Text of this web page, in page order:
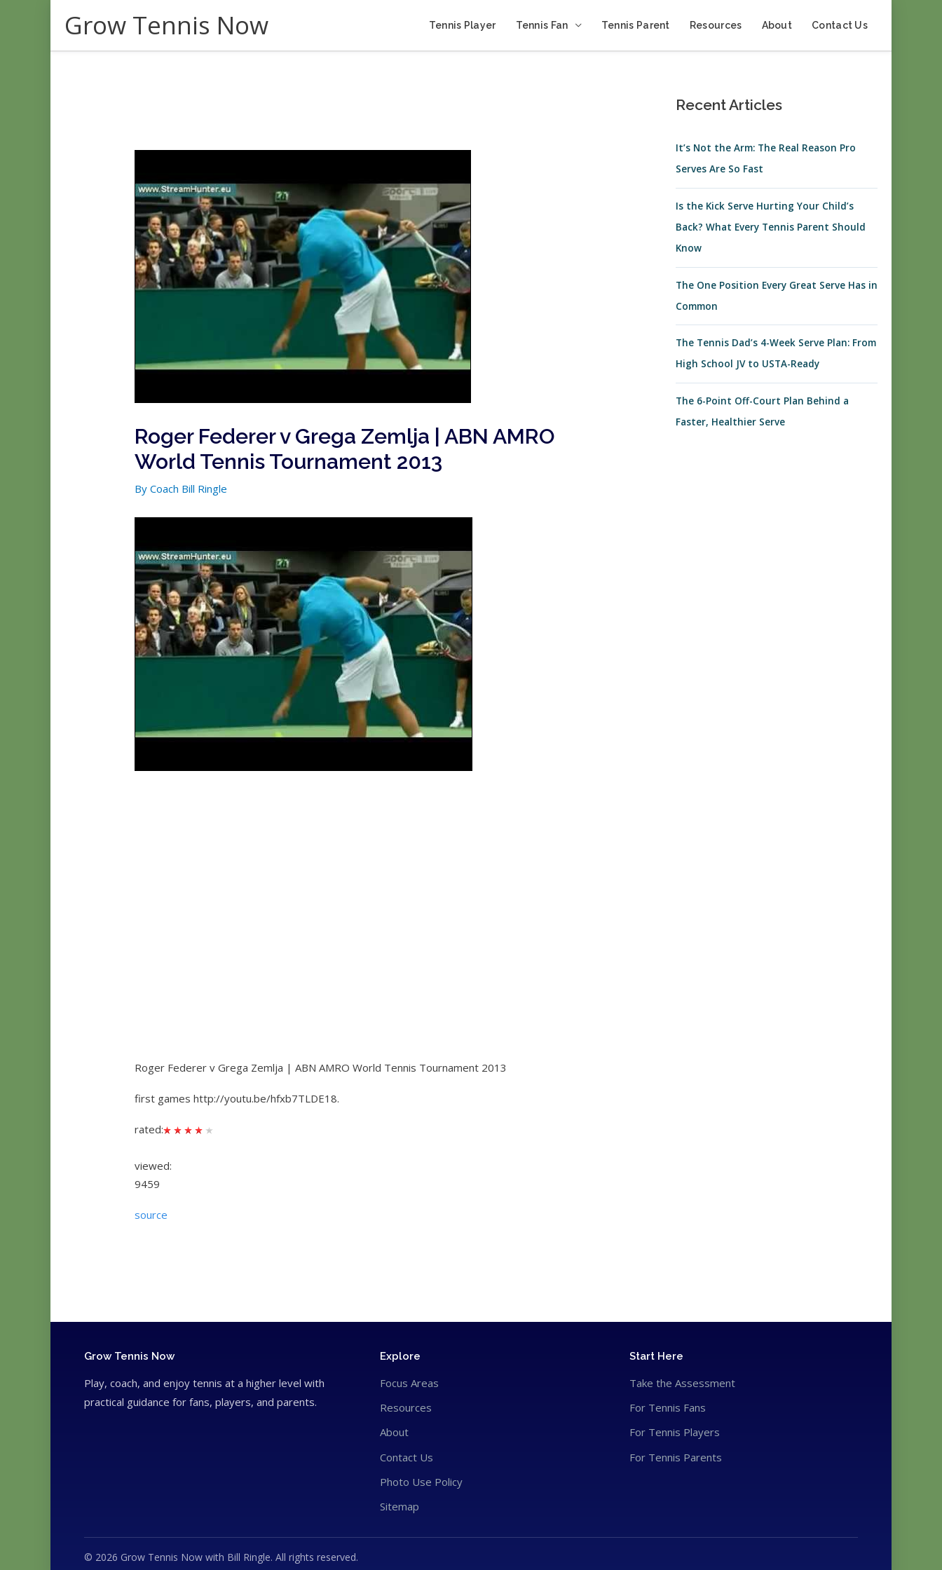
Grow Tennis Now Tennis Player Tennis Fan Tennis Parent Resources About Contact Us
Roger Federer v Grega Zemlja | ABN AMRO
World Tennis Tournament 2013
ByCoach Bill Ringle
Roger Federer v Grega Zemlja | ABN AMRO World Tennis Tournament 2013
first games http://youtu.be/hfxb7TLDE18.
rated:
viewed:
9459
source
Recent Articles
It’s Not the Arm: The Real Reason Pro
Serves Are So Fast
Is the Kick Serve Hurting Your Child’s
Back? What Every Tennis Parent Should
Know
The One Position Every Great Serve Has in
Common
The Tennis Dad’s 4-Week Serve Plan: From
High School JV to USTA-Ready
The 6-Point Off-Court Plan Behind a
Faster, Healthier Serve
Grow Tennis Now
Play, coach, and enjoy tennis at a higher level with
practical guidance for fans, players, and parents.
Explore
Focus Areas
Resources
About
Contact Us
Photo Use Policy
Sitemap
Start Here
Take the Assessment
For Tennis Fans
For Tennis Players
For Tennis Parents
© 2026 Grow Tennis Now with Bill Ringle. All rights reserved.